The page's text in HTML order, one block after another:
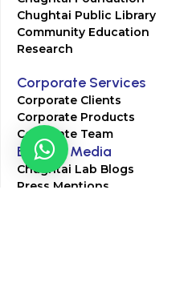
Chughtai Public Library
Community Education
Research
Corporate Services
Corporate Clients
Corporate Products
Corporate Team
Blogs & Media
Chughtai Lab Blogs
Press Mentions